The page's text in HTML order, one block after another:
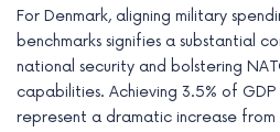
For Denmark, aligning military
benchmarks signifies a substantial
national security and bolstering
capabilities. Achieving 3.5% of
represent a dramatic increase